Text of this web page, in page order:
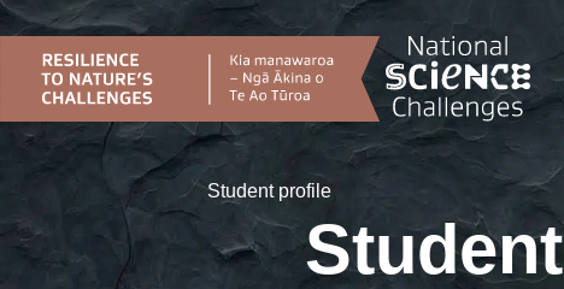
Skip
content
Student profile